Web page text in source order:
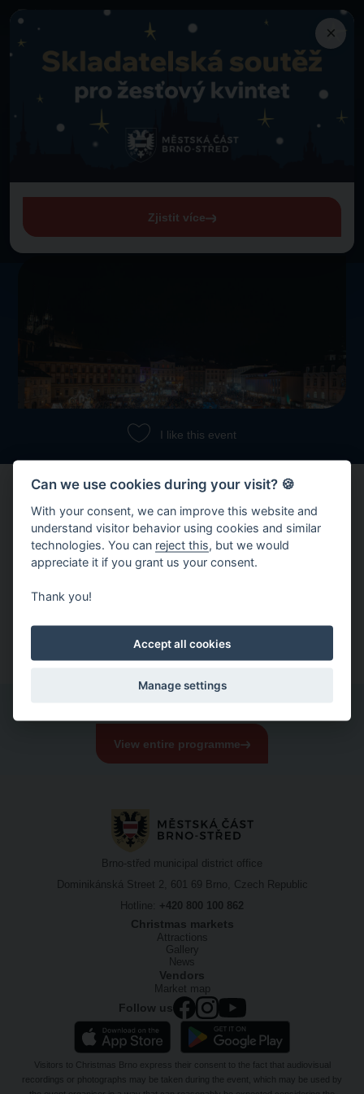
Back to programme
Programme
Lassies Brno Majorettes
Thursday 1. 1. 1970 from 00:00
View entire programme
I like this event
Share event
Copy link
Share on Facebook
View entire programme
Brno-střed municipal district office
Dominikánská Street 2, 601 69 Brno, Czech Republic
Hotline: +420 800 100 862
Christmas markets
Attractions
Gallery
News
Vendors
Market map
Follow us
Visitors to Christmas Brno express their consent to the fact that audiovisual
recordings or photographs may be taken during the event, which may be used by
×
Zjistit více
Can we use cookies during your visit? 🍪
With your consent, we can improve this website and
understand visitor behavior using cookies and similar
technologies. You can reject this, but we would
appreciate it if you grant us your consent.
Thank you!
Accept all cookies
Manage settings